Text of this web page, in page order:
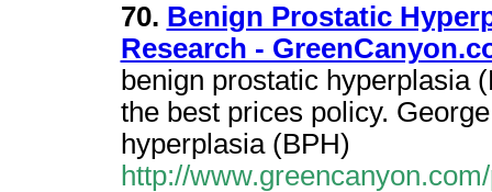
70. Benign Prostatic
Research -
benign prostatic hyperplasia
the best prices policy.
hyperplasia (BPH)
http://